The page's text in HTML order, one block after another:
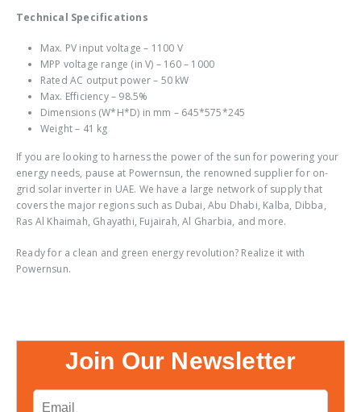
Technical Specifications
Max. PV input voltage – 1100 V
MPP voltage range (in V) – 160 – 1000
Rated AC output power – 50 kW
Max. Efficiency – 98.5%
Dimensions (W*H*D) in mm – 645*575*245
Weight – 41 kg
If you are looking to harness the power of the sun for powering your
energy needs, pause at Powernsun, the renowned supplier for on-
grid solar inverter in UAE. We have a large network of supply that
covers the major regions such as Dubai, Abu Dhabi, Kalba, Dibba,
Ras Al Khaimah, Ghayathi, Fujairah, Al Gharbia, and more.
Ready for a clean and green energy revolution? Realize it with
Powernsun.
Join Our Newsletter